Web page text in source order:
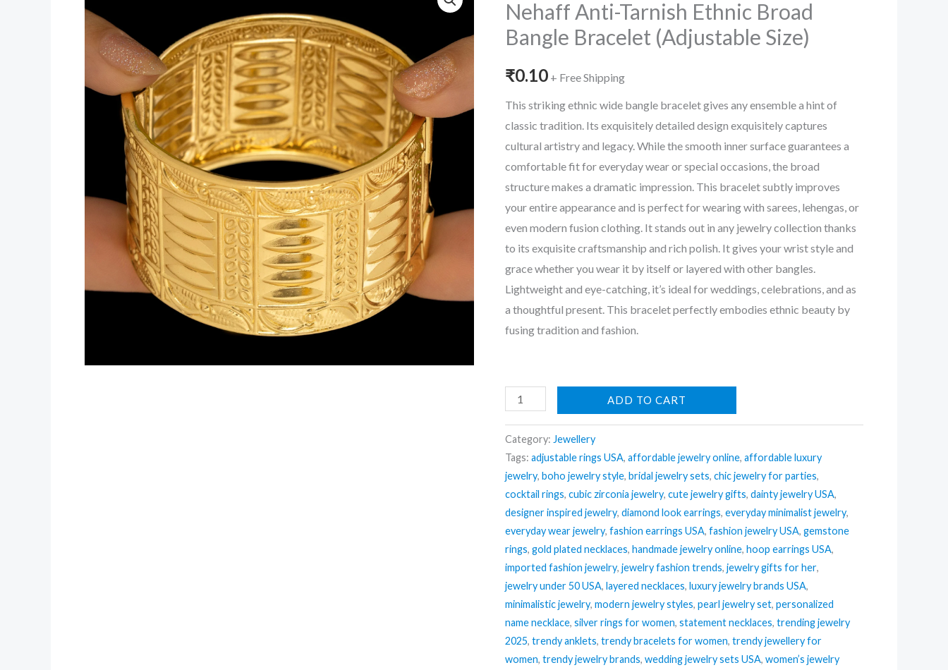
Nehaff Anti-Tarnish Ethnic Broad
Bangle Bracelet (Adjustable Size)
₹0.10 + Free Shipping
This striking ethnic wide bangle bracelet gives any ensemble a hint of
classic tradition. Its exquisitely detailed design exquisitely captures
cultural artistry and legacy. While the smooth inner surface guarantees a
comfortable fit for everyday wear or special occasions, the broad
structure makes a dramatic impression. This bracelet subtly improves
your entire appearance and is perfect for wearing with sarees, lehengas, or
even modern fusion clothing. It stands out in any jewelry collection thanks
to its exquisite craftsmanship and rich polish. It gives your wrist style and
grace whether you wear it by itself or layered with other bangles.
Lightweight and eye-catching, it’s ideal for weddings, celebrations, and as
a thoughtful present. This bracelet perfectly embodies ethnic beauty by
fusing tradition and fashion.
Nehaff
Tarnish
Ethnic
Broad
Bangle
Bracelet
(Adjustable
Size)
quantity
ADD TO CART
Category: Jewellery
Tags:adjustable rings USA,affordable jewelry online,affordable luxury
jewelry,boho jewelry style,bridal jewelry sets,chic jewelry for parties,
cocktail rings,cubic zirconia jewelry,cute jewelry gifts,dainty jewelry USA,
designer inspired jewelry,diamond look earrings,everyday minimalist jewelry,
everyday wear jewelry,fashion earrings USA,fashion jewelry USA,gemstone
rings,gold plated necklaces,handmade jewelry online,hoop earrings USA,
imported fashion jewelry,jewelry fashion trends,jewelry gifts for her,
jewelry under 50 USA,layered necklaces,luxury jewelry brands USA,
minimalistic jewelry,modern jewelry styles,pearl jewelry set,personalized
name necklace,silver rings for women,statement necklaces,trending jewelry
2025,trendy anklets,trendy bracelets for women,trendy jewellery for
women,trendy jewelry brands,wedding jewelry sets USA,women’s jewelry